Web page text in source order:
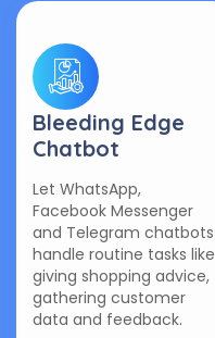
Bleeding Edge
Chatbot
Let WhatsApp,
Facebook Messenger
and Telegram chatbots
handle routine tasks like
giving shopping advice,
gathering customer
data and feedback.